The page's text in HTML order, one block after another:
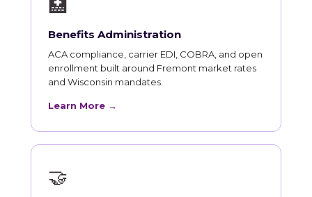
🏥
Benefits Administration
ACA compliance, carrier EDI, COBRA, and open
enrollment built around Fremont market rates
and Wisconsin mandates.
Learn More →
🤝